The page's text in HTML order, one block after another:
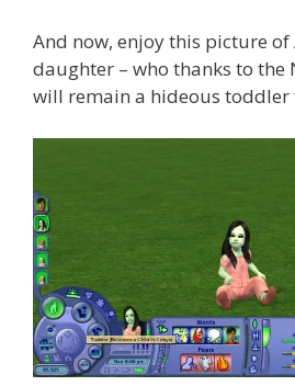
And now, enjoy this picture of
daughter – who thanks to the
will remain a hideous toddler